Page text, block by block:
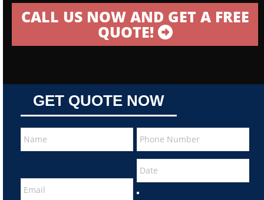
CALL US NOW AND GET A FREE
QUOTE!
GET QUOTE NOW